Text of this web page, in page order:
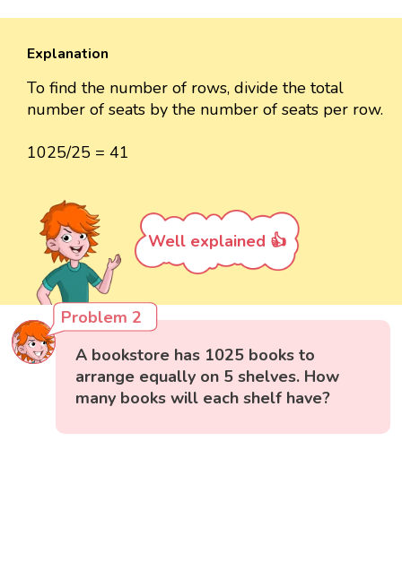
Explanation
To find the number of rows, divide the total
number of seats by the number of seats per row.
1025/25 = 41
Well explained 👍
Problem 2
A bookstore has 1025 books to
arrange equally on 5 shelves. How
many books will each shelf have?